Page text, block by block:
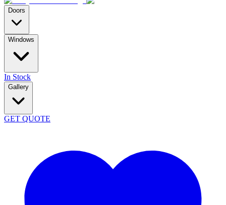
Doors
Windows
In Stock
Gallery
GET QUOTE